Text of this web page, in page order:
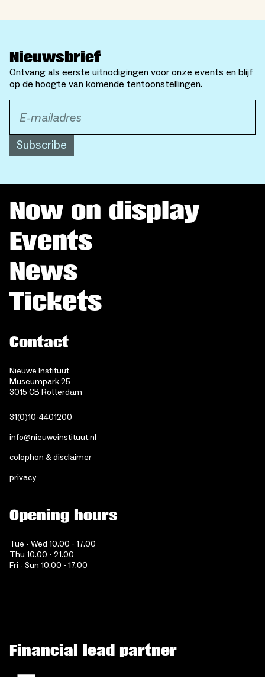
Nieuwsbrief
Ontvang als eerste uitnodigingen voor onze events en blijf
op de hoogte van komende tentoonstellingen.
Subscribe
Now on display
Events
News
Tickets
Contact
Nieuwe Instituut
Museumpark 25
3015 CB Rotterdam
31(0)10-4401200
info@nieuweinstituut.nl
colophon & disclaimer
privacy
Opening hours
Tue - Wed 10.00 - 17.00
Thu 10.00 - 21.00
Fri - Sun 10.00 - 17.00
Financial lead partner